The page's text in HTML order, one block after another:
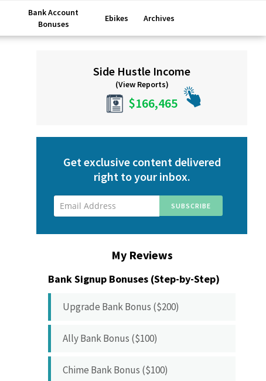
Bank Account
Bonuses
Ebikes Archives
SidebarSide Hustle Income
(View Reports)
$166,465
Get exclusive content delivered
right to your inbox.
My Reviews
Bank Signup Bonuses (Step-by-Step)
Upgrade Bank Bonus ($200)
Ally Bank Bonus ($100)
Chime Bank Bonus ($100)